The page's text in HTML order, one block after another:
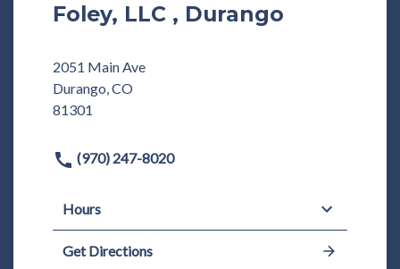
Foley, LLC , Durango
2051 Main Ave
Durango, CO
81301
(970) 247-8020
Hours
Get Directions